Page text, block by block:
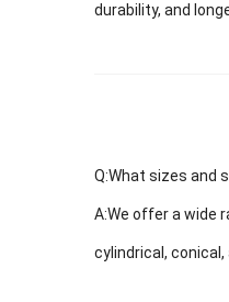
durability, and
Q:What sizes and
A:We offer a wide
cylindrical,